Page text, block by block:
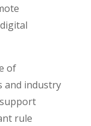
of
and industry
rule